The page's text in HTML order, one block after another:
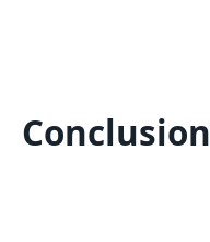
Conclusion